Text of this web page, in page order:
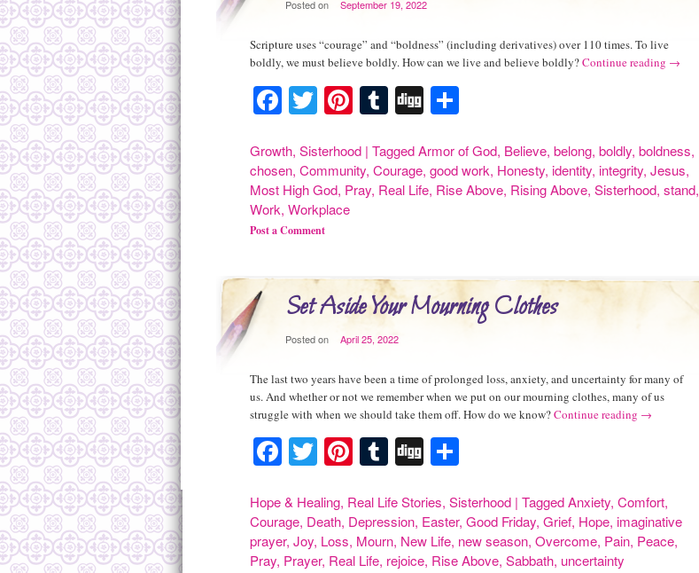
Posted on September 19, 2022
Scripture uses “courage” and “boldness” (including derivatives) over 110 times. To live
boldly, we must believe boldly. How can we live and believe boldly?Continue reading →
Facebook
TwitterPinterest
Tumblr
Digg
Growth, Sisterhood | TaggedArmor of God, Believe, belong, boldly, boldness,
chosen, Community, Courage, good work, Honesty, identity, integrity, Jesus,
Most High God, Pray, Real Life, Rise Above, Rising Above, Sisterhood, stand,
Work, Workplace
Post a Comment
Set Aside Your Mourning Clothes
Posted on April 25, 2022
The last two years have been a time of prolonged loss, anxiety, and uncertainty for many of
us. And whether or not we remember when we put on our mourning clothes, many of us
struggle with when we should take them off. How do we know?Continue reading →
Facebook
TwitterPinterest
Tumblr
Digg
Hope & Healing, Real Life Stories, Sisterhood | TaggedAnxiety, Comfort,
Courage, Death, Depression, Easter, Good Friday, Grief, Hope, imaginative
prayer, Joy, Loss, Mourn, New Life, new season, Overcome, Pain, Peace,
Pray, Prayer, Real Life, rejoice, Rise Above, Sabbath, uncertainty